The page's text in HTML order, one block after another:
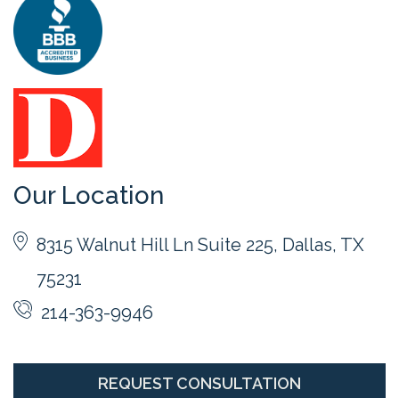
Our Location
8315 Walnut Hill Ln Suite 225, Dallas, TX
75231
214-363-9946
REQUEST CONSULTATION